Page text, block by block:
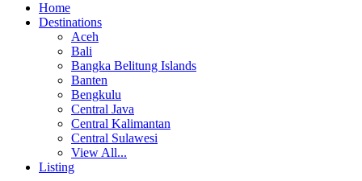
Home
Destinations
Aceh
Bali
Bangka Belitung Islands
Banten
Bengkulu
Central Java
Central Kalimantan
Central Sulawesi
View All...
Listing